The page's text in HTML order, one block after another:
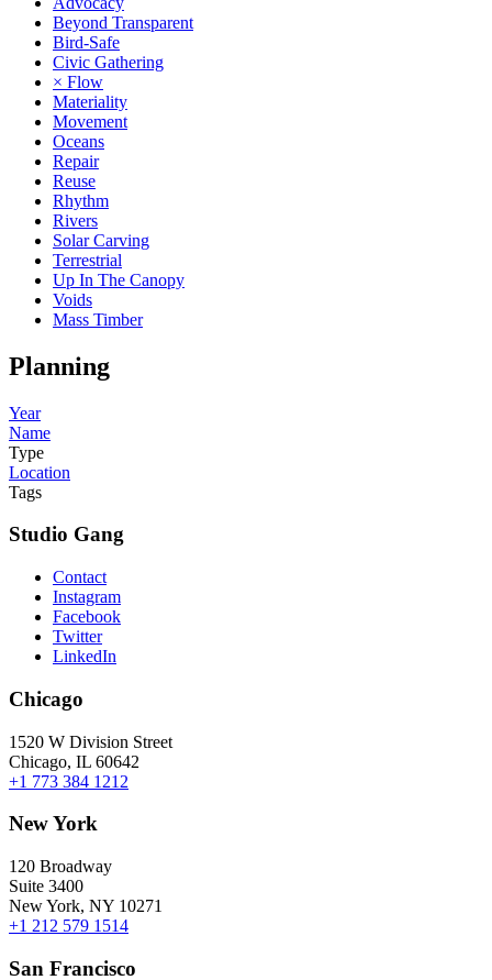
Beyond Transparent
Bird-Safe
Civic Gathering
× Flow
Materiality
Movement
Oceans
Repair
Reuse
Rhythm
Rivers
Solar Carving
Terrestrial
Up In The Canopy
Voids
Mass Timber
Planning
Year
Name
Type
Location
Tags
Studio Gang
Contact
Instagram
Facebook
Twitter
LinkedIn
Chicago
1520 W Division Street
Chicago, IL 60642
+1 773 384 1212
New York
120 Broadway
Suite 3400
New York, NY 10271
+1 212 579 1514
San Francisco